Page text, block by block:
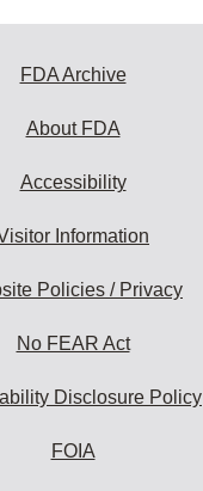
FDA Archive
About FDA
Accessibility
Information
Policies / Privacy
No FEAR Act
Disclosure Policy
FOIA